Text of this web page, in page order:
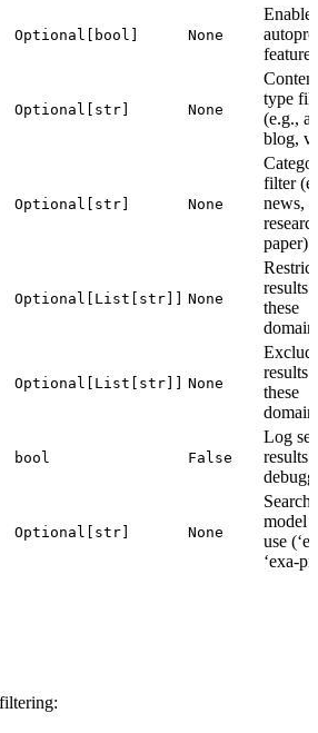
Optional[bool] None
Enable
features
Optional[str] None
Content
type
(e.g.,
blog,
Optional[str] None
filter
news,
paper)
Optional[List[str]] None
Restrict
results
these
Optional[List[str]] None
results
these
bool False
Log
results
Optional[str] None
Search
model
use
‘exa-